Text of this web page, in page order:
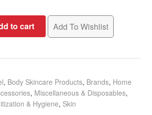
to cart Add To Wishlist
, Body Skincare Products, Brands, Home
, Miscellaneous & Disposables,
& Hygiene, Skin